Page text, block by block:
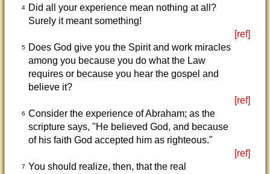
4
Did all your experience mean nothing at all?
Surely it meant something!
[ref]
5
Does God give you the Spirit and work miracles
among you because you do what the Law
requires or because you hear the gospel and
believe it?
[ref]
6 Consider the experience of Abraham; as the
scripture says, "He believed God, and because
of his faith God accepted him as righteous."
[ref]
7 You should realize, then, that the real